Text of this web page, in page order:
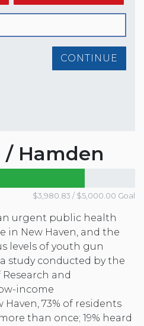
CONTINUE
/ Hamden
$3,980.83 / $5,000.00 Goal
urgent public health
in New Haven, and the
levels of youth gun
study conducted by the
and
income
73% of residents
than once; 19% heard